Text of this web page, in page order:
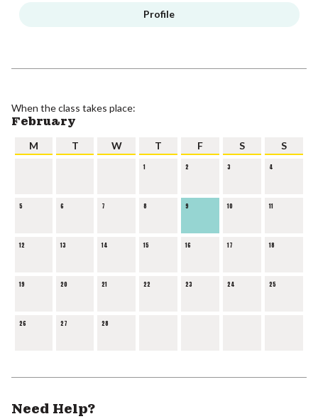
Profile
When the class takes place:
February
M T W T F S S
1 2 3 4
5 6 7 8 9 10 11
12 13 14 15 16 17 18
19 20 21 22 23 24 25
26 27 28
Need Help?